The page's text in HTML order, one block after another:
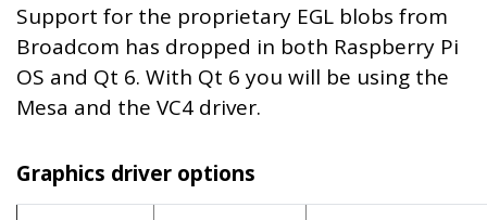
Support for the proprietary EGL blobs from
Broadcom has dropped in both Raspberry Pi
OS and Qt 6. With Qt 6 you will be using the
Mesa and the VC4 driver.
Graphics driver options